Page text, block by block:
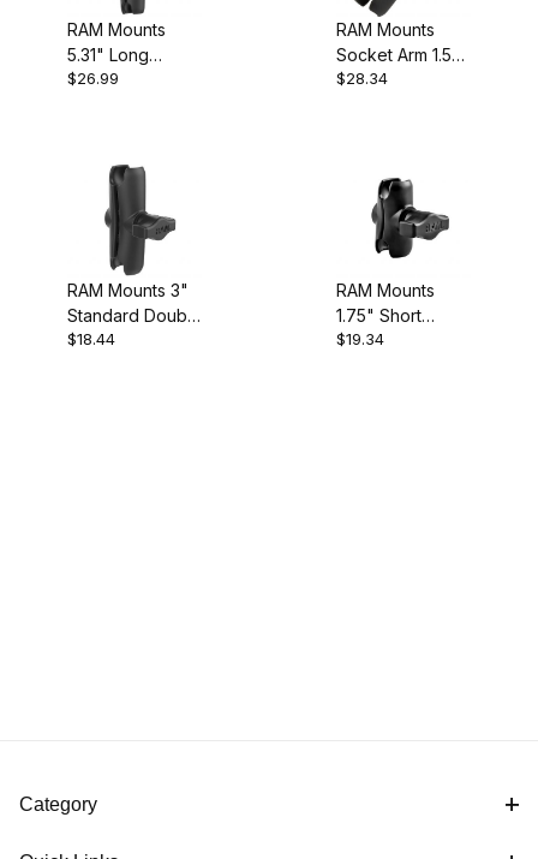
RAM Mounts
5.31" Long
Double Socket
$26.99
RAM Mounts
Socket Arm 1.5"
Ball
$28.34
RAM Mounts 3"
Standard Double
Socket Arm
$18.44
RAM Mounts
1.75" Short
Socket Arm
$19.34
Category